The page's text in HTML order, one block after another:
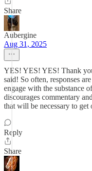
Share
Aubergine
Aug 31, 2025
YES! YES! YES! Thank
said! So often, responses
engage with the substance
discourages commentary
that will be necessary to get
Reply
Share